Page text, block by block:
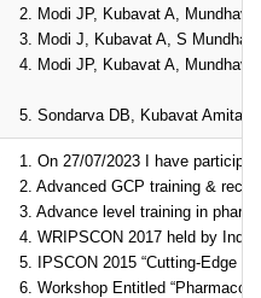
2. Modi JP, Kubavat A,
3. Modi J, Kubavat A, S
4. Modi JP, Kubavat A,
5. Sondarva DB, Kubavat Amita
1. On 27/07/2023 I have
2. Advanced GCP training &
3. Advance level training in
4. WRIPSCON 2017 held by
5. IPSCON 2015 “Cutting-Edge
6. Workshop Entitled